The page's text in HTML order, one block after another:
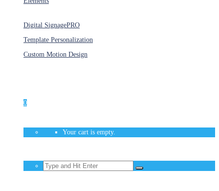
Digital SignagePRO
Template Personalization
Custom Motion Design
0
Your cart is empty.